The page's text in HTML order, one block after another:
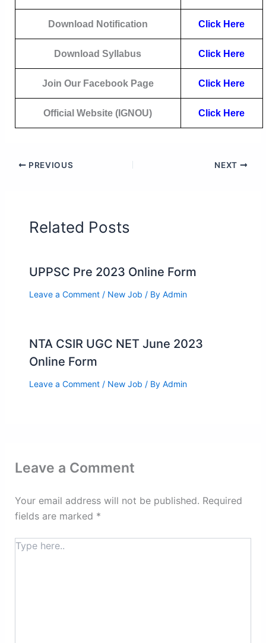
Download Notification Click Here
Download Syllabus Click Here
Join Our Facebook Page Click Here
Official Website (IGNOU) Click Here
PREVIOUS NEXT
Related Posts
UPPSC Pre 2023 Online Form
Leave a Comment / New Job / By Admin
NTA CSIR UGC NET June 2023
Online Form
Leave a Comment / New Job / By Admin
Leave a Comment
Your email address will not be published. Required
fields are marked *
Type